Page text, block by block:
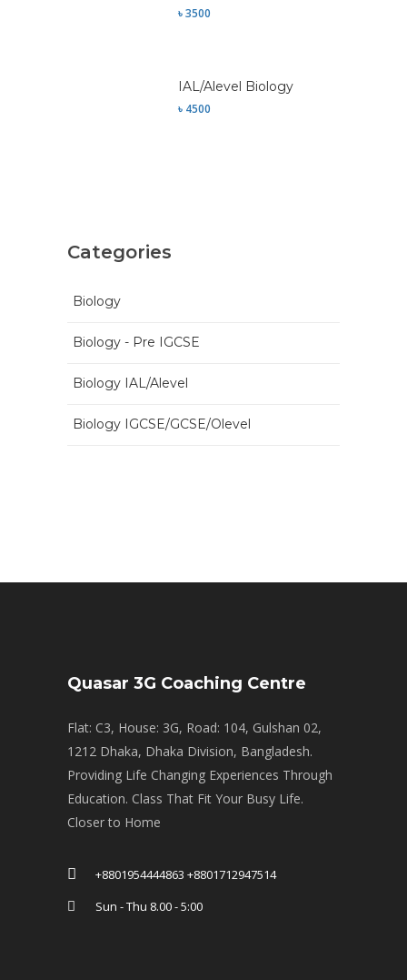
৳ 3500
IAL/Alevel Biology
৳ 4500
Categories
Biology
Biology - Pre IGCSE
Biology IAL/Alevel
Biology IGCSE/GCSE/Olevel
Quasar 3G Coaching Centre
Flat: C3, House: 3G, Road: 104, Gulshan 02,
1212 Dhaka, Dhaka Division, Bangladesh.
Providing Life Changing Experiences Through
Education. Class That Fit Your Busy Life.
Closer to Home
+8801954444863 +8801712947514
Sun - Thu 8.00 - 5:00